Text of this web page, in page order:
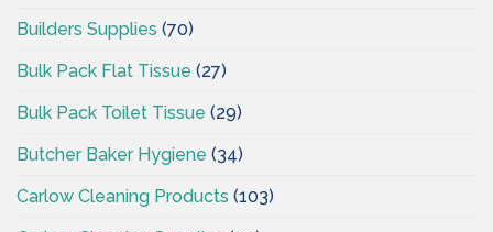
Builders Supplies (70)
Bulk Pack Flat Tissue (27)
Bulk Pack Toilet Tissue (29)
Butcher Baker Hygiene (34)
Carlow Cleaning Products (103)